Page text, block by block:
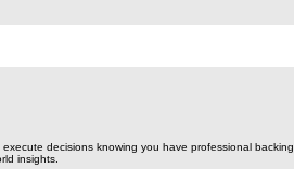
execute decisions knowing you have professional backing
insights.